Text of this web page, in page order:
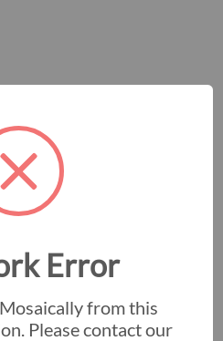
Error
from this
Please contact our